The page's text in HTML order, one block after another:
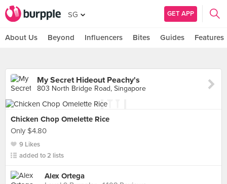
SG GET APP
About Us Beyond Influencers Bites Guides Features
My Secret Hideout Peachy's
803 North Bridge Road, Singapore
Chicken Chop Omelette Rice
Only $4.80
9 Likes
added to 2 lists
Alex Ortega